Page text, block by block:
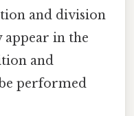
and division
in the
and
performed